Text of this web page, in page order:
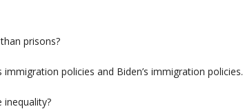
prisons?
policies and Biden’s immigration policies.
inequality?